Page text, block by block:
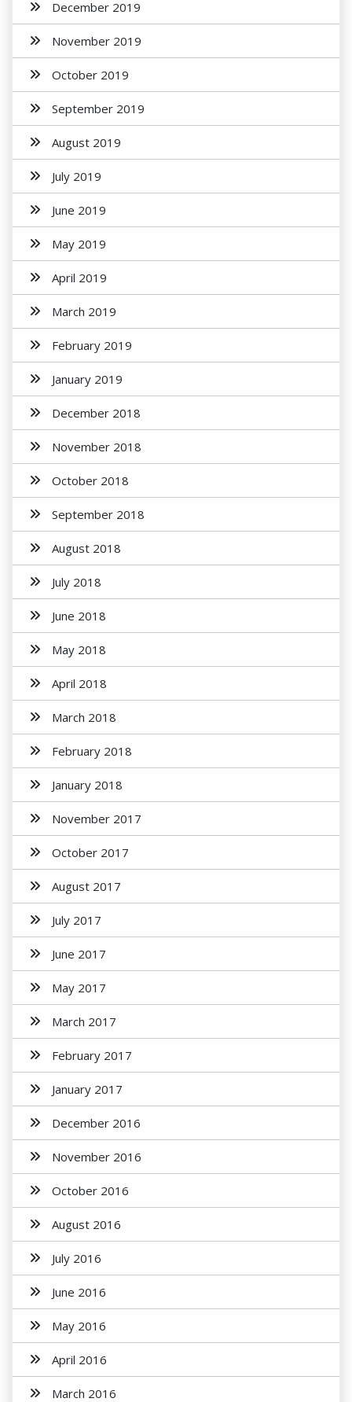
December 2019
November 2019
October 2019
September 2019
August 2019
July 2019
June 2019
May 2019
April 2019
March 2019
February 2019
January 2019
December 2018
November 2018
October 2018
September 2018
August 2018
July 2018
June 2018
May 2018
April 2018
March 2018
February 2018
January 2018
November 2017
October 2017
August 2017
July 2017
June 2017
May 2017
March 2017
February 2017
January 2017
December 2016
November 2016
October 2016
August 2016
July 2016
June 2016
May 2016
April 2016
March 2016